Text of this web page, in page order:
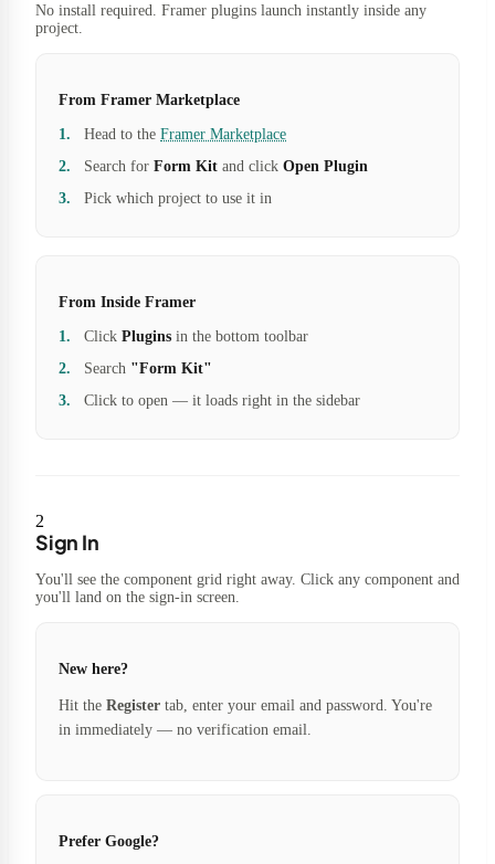
No install required. Framer plugins launch instantly inside any
project.
From Framer Marketplace
Head to the Framer Marketplace
Search for Form Kit and click Open Plugin
Pick which project to use it in
From Inside Framer
Click Plugins in the bottom toolbar
Search "Form Kit"
Click to open — it loads right in the sidebar
2
Sign In
You'll see the component grid right away. Click any component and
you'll land on the sign-in screen.
New here?
Hit the Register tab, enter your email and password. You're
in immediately — no verification email.
Prefer Google?